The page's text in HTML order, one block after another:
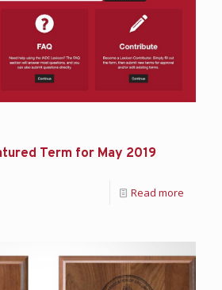
Term for May 2019
Read more